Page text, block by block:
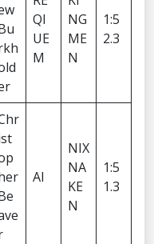
QI
UE
M
NG
ME
N
1:5
2.3
AI
NIX
NA
KE
N
1:5
1.3